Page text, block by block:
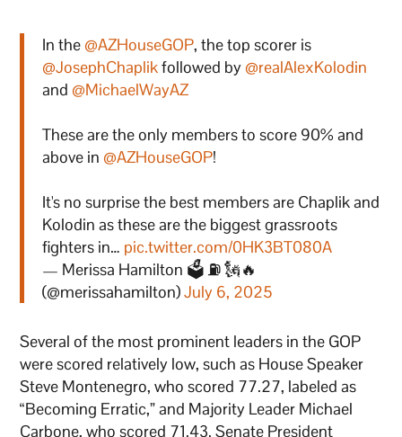
In the @AZHouseGOP, the top scorer is
@JosephChaplikfollowed by @realAlexKolodin
and @MichaelWayAZ
These are the only members to score 90% and
above in @AZHouseGOP!
It's no surprise the best members are Chaplik and
Kolodin as these are the biggest grassroots
fighters in… pic.twitter.com/0HK3BT080A
— Merissa Hamilton 🗳 ⛽ 🗽🔥
(@merissahamilton)July 6, 2025
Several of the most prominent leaders in the GOP
were scored relatively low, such as House Speaker
Steve Montenegro, who scored 77.27, labeled as
“Becoming Erratic,” and Majority Leader Michael
Carbone, who scored 71.43. Senate President